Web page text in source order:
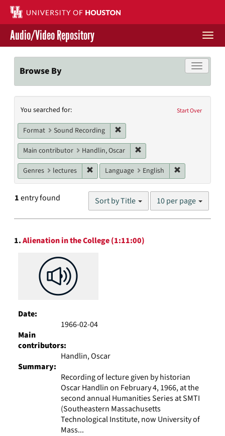
Skip
main
content
Contact Us
Give to UH Libraries
Audio/Video Repository
Toggle
Browse By
Search
Constraints
Start Over
You searched for:
Format Sound Recording
Main contributor Handlin, Oscar
Genres lectures Remove constraint Genres: lectures
Language English
1entry found Sort by Title
Number
results
10 per page
Search
Results
1.Alienation in the College (1:11:00)
Date:
1966-02-04
Main
contributors:
Handlin, Oscar
Summary:
Recording of lecture given by historian
Oscar Handlin on February 4, 1966, at the
second annual Humanities Series at SMTI
(Southeastern Massachusetts
Technological Institute, now University of
Mass...